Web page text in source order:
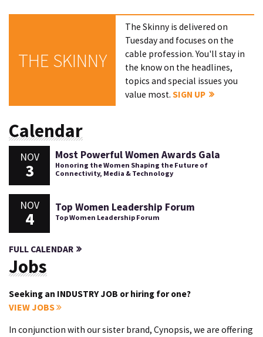
THE SKINNY
The Skinny is delivered on
Tuesday and focuses on the
cable profession. You'll stay in
the know on the headlines,
topics and special issues you
value most.SIGN UP
Calendar
NOV
3
Most Powerful Women Awards Gala
Honoring the Women Shaping the Future of
Connectivity, Media & Technology
NOV
4
Top Women Leadership Forum
Top Women Leadership Forum
FULL CALENDAR
Jobs
Seeking an INDUSTRY JOB or hiring for one?
VIEW JOBS
In conjunction with our sister brand, Cynopsis, we are offering